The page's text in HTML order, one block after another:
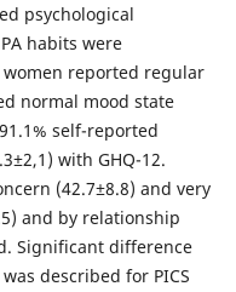
psychological
habits were
women reported regular
normal mood state
self-reported
with GHQ-12.
(42.7±8.8) and very
and by relationship
Significant difference
described for PICS